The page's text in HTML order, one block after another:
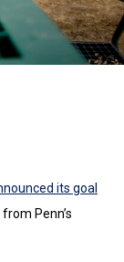
its goal
Penn’s